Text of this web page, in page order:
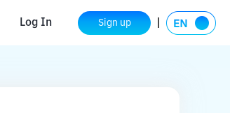
Log In Sign up